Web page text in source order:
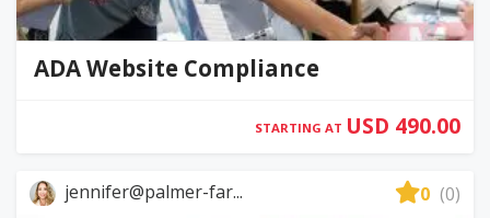
ADA Website Compliance
STARTING AT USD 490.00
jennifer@palmer-far... 0 (0)